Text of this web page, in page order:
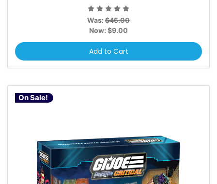
Was: $45.00
Now: $9.00
Add to Cart
On Sale!